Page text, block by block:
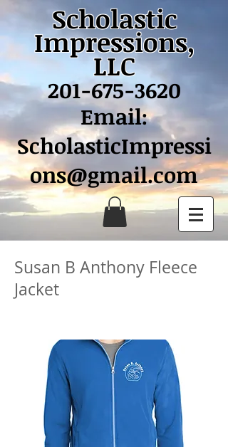
Scholastic
Impressions,
LLC
201-675-3620
Email:
ScholasticImpressi
ons@gmail.com
Susan B Anthony Fleece
Jacket